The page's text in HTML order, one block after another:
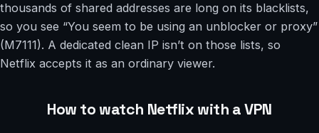
thousands of shared addresses are long on its blacklists,
so you see “You seem to be using an unblocker or proxy”
(M7111). A dedicated clean IP isn’t on those lists, so
Netflix accepts it as an ordinary viewer.
How to watch Netflix with a VPN